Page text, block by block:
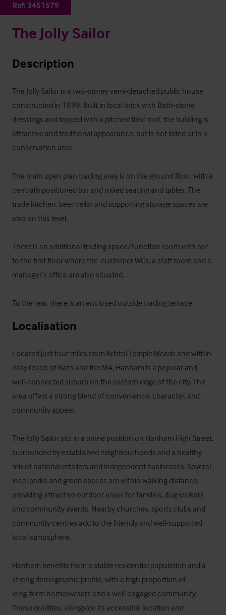
Ref: 3451579
The Jolly Sailor
Description
The Jolly Sailor is a two‑storey semi‑detached public house
constructed in 1899. Built in local brick with Bath‑stone
dressings and topped with a pitched tiled roof, the building is
attractive and traditional appearance, but is not listed or in a
conservation area.
The main open plan trading area is on the ground floor, with a
centrally positioned bar and mixed seating and tables. The
trade kitchen, beer cellar and supporting storage spaces are
also on this level.
There is an additional trading space/function room with bar
to the first floor where the  customer WCs, a staff room and a
manager’s office are also situated.
To the rear, there is an enclosed outside trading terrace.
Localisation
Located just four miles from Bristol Temple Meads and within
easy reach of Bath and the M4, Hanham is a popular and
well‑connected suburb on the eastern edge of the city. The
area offers a strong blend of convenience, character, and
community appeal.
The Jolly Sailor sits in a prime position on Hanham High Street,
surrounded by established neighbourhoods and a healthy
mix of national retailers and independent businesses. Several
local parks and green spaces are within walking distance,
providing attractive outdoor areas for families, dog walkers
and community events. Nearby churches, sports clubs and
community centres add to the friendly and well‑supported
local atmosphere.
Hanham benefits from a stable residential population and a
strong demographic profile, with a high proportion of
long‑term homeowners and a well‑engaged community.
These qualities, alongside its accessible location and